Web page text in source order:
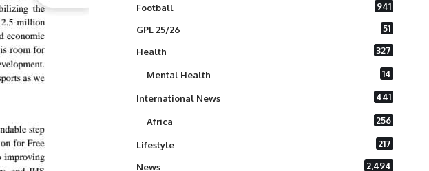
Football 941
GPL 25/26 51
Health 327
Mental Health 14
International News 441
Africa 256
Lifestyle 217
News 2,494